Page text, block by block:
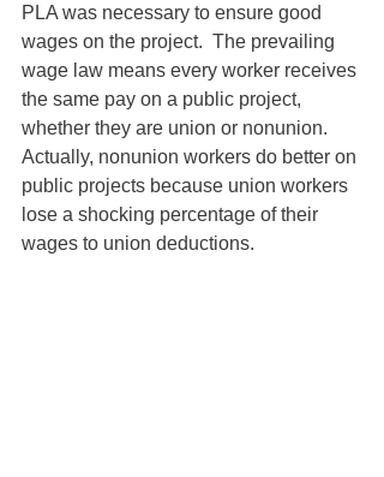
PLA was necessary to ensure good
wages on the project.  The prevailing
wage law means every worker receives
the same pay on a public project,
whether they are union or nonunion.
Actually, nonunion workers do better on
public projects because union workers
lose a shocking percentage of their
wages to union deductions.